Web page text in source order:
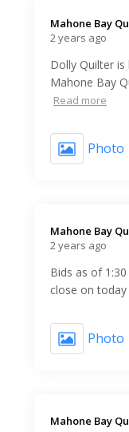
Mahone Bay
2 years ago
Dolly Quilter
Mahone Bay
Read more
Photo
Mahone Bay
2 years ago
Bids as of
close on
Photo
Mahone Bay